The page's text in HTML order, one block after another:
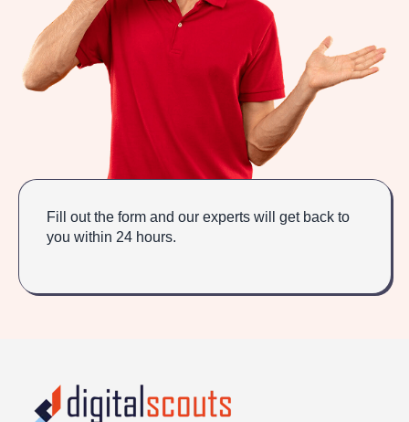
Fill out the form and our experts will get back to
you within 24 hours.